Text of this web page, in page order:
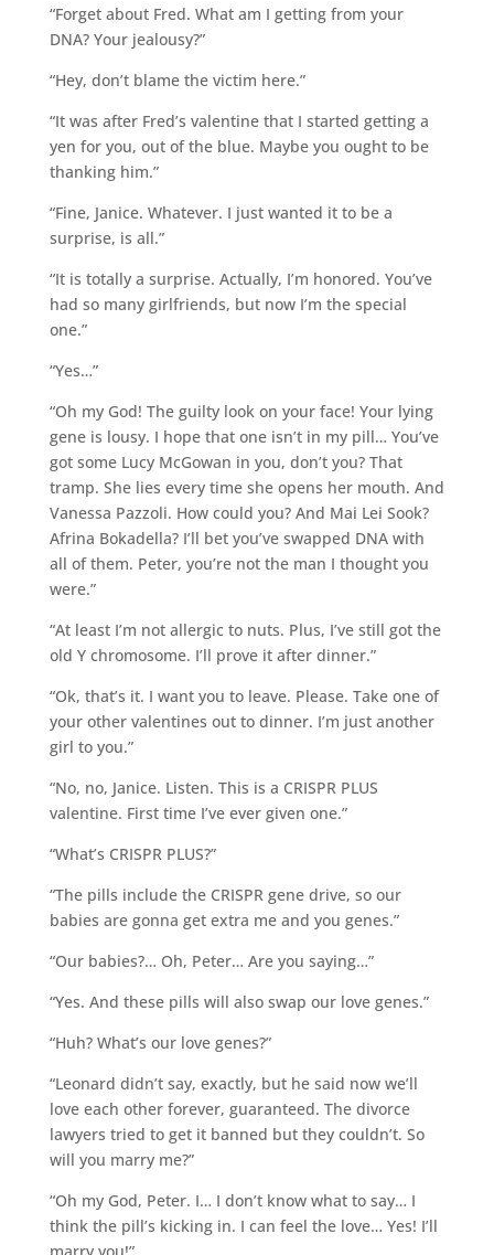
“Forget about Fred. What am I getting from your
DNA? Your jealousy?”
“Hey, don’t blame the victim here.”
“It was after Fred’s valentine that I started getting a
yen for you, out of the blue. Maybe you ought to be
thanking him.”
“Fine, Janice. Whatever. I just wanted it to be a
surprise, is all.”
“It is totally a surprise. Actually, I’m honored. You’ve
had so many girlfriends, but now I’m the special
one.”
“Yes…”
“Oh my God! The guilty look on your face! Your lying
gene is lousy. I hope that one isn’t in my pill… You’ve
got some Lucy McGowan in you, don’t you? That
tramp. She lies every time she opens her mouth. And
Vanessa Pazzoli. How could you? And Mai Lei Sook?
Afrina Bokadella? I’ll bet you’ve swapped DNA with
all of them. Peter, you’re not the man I thought you
were.”
“At least I’m not allergic to nuts. Plus, I’ve still got the
old Y chromosome. I’ll prove it after dinner.”
“Ok, that’s it. I want you to leave. Please. Take one of
your other valentines out to dinner. I’m just another
girl to you.”
“No, no, Janice. Listen. This is a CRISPR PLUS
valentine. First time I’ve ever given one.”
“What’s CRISPR PLUS?”
“The pills include the CRISPR gene drive, so our
babies are gonna get extra me and you genes.”
“Our babies?… Oh, Peter… Are you saying…”
“Yes. And these pills will also swap our love genes.”
“Huh? What’s our love genes?”
“Leonard didn’t say, exactly, but he said now we’ll
love each other forever, guaranteed. The divorce
lawyers tried to get it banned but they couldn’t. So
will you marry me?”
“Oh my God, Peter. I… I don’t know what to say… I
think the pill’s kicking in. I can feel the love… Yes! I’ll
marry you!”